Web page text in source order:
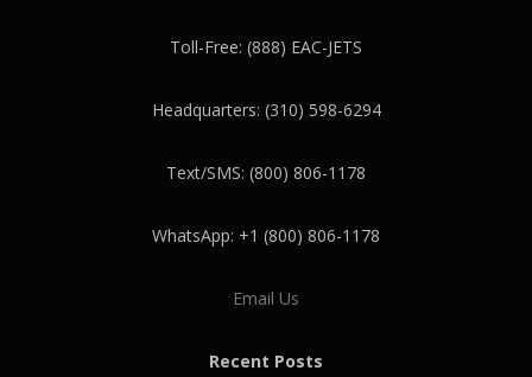
Toll-Free: (888) EAC-JETS
Headquarters: (310) 598-6294
Text/SMS: (800) 806-1178
WhatsApp: +1 (800) 806-1178
Email Us
Recent Posts